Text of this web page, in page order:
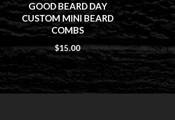
GOOD BEARD DAY
CUSTOM MINI BEARD
COMBS
$15.00